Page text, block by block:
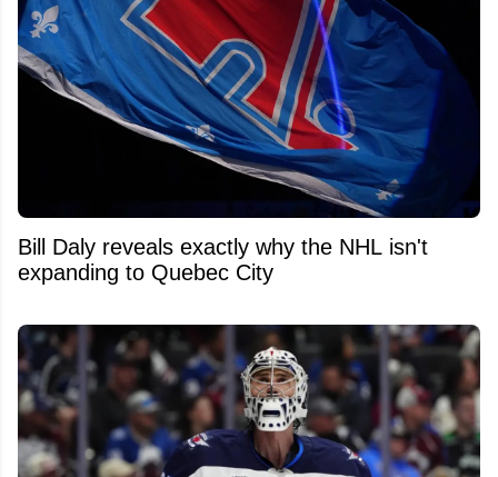
Bill Daly reveals exactly why the NHL isn't
expanding to Quebec City